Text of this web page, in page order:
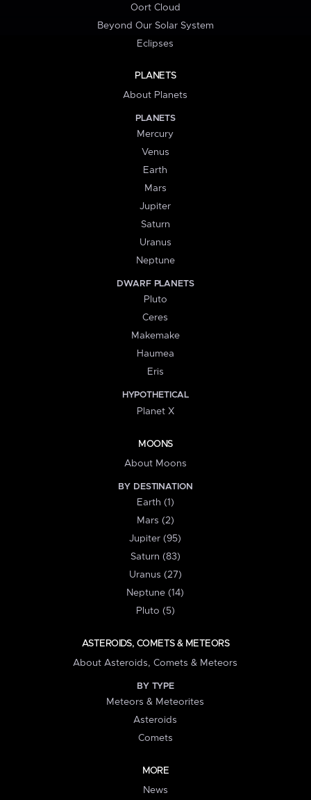
Oort Cloud
Beyond Our Solar System
Eclipses
PLANETS
About Planets
PLANETS
Mercury
Venus
Earth
Mars
Jupiter
Saturn
Uranus
Neptune
DWARF PLANETS
Pluto
Ceres
Makemake
Haumea
Eris
HYPOTHETICAL
Planet X
MOONS
About Moons
BY DESTINATION
Earth (1)
Mars (2)
Jupiter (95)
Saturn (83)
Uranus (27)
Neptune (14)
Pluto (5)
ASTEROIDS, COMETS & METEORS
About Asteroids, Comets & Meteors
BY TYPE
Meteors & Meteorites
Asteroids
Comets
MORE
News